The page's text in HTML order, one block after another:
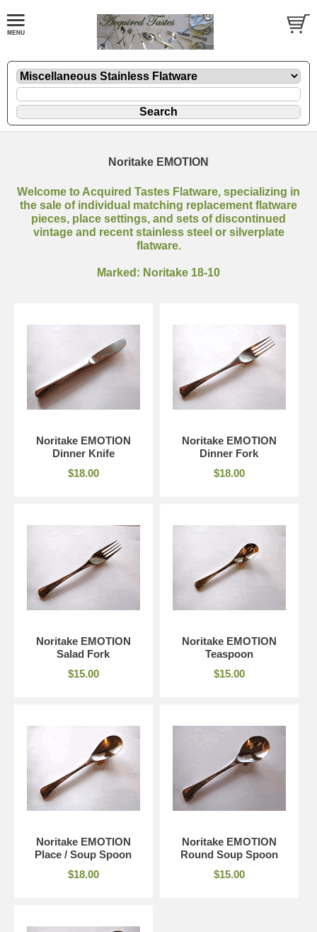
Noritake EMOTION
Welcome to Acquired Tastes Flatware, specializing in
the sale of individual matching replacement flatware
pieces, place settings, and sets of discontinued
vintage and recent stainless steel or silverplate
flatware.
Marked: Noritake 18-10
Noritake EMOTION
Dinner Knife
$18.00
Noritake EMOTION
Dinner Fork
$18.00
Noritake EMOTION
Salad Fork
$15.00
Noritake EMOTION
Teaspoon
$15.00
Noritake EMOTION
Place / Soup Spoon
$18.00
Noritake EMOTION
Round Soup Spoon
$15.00